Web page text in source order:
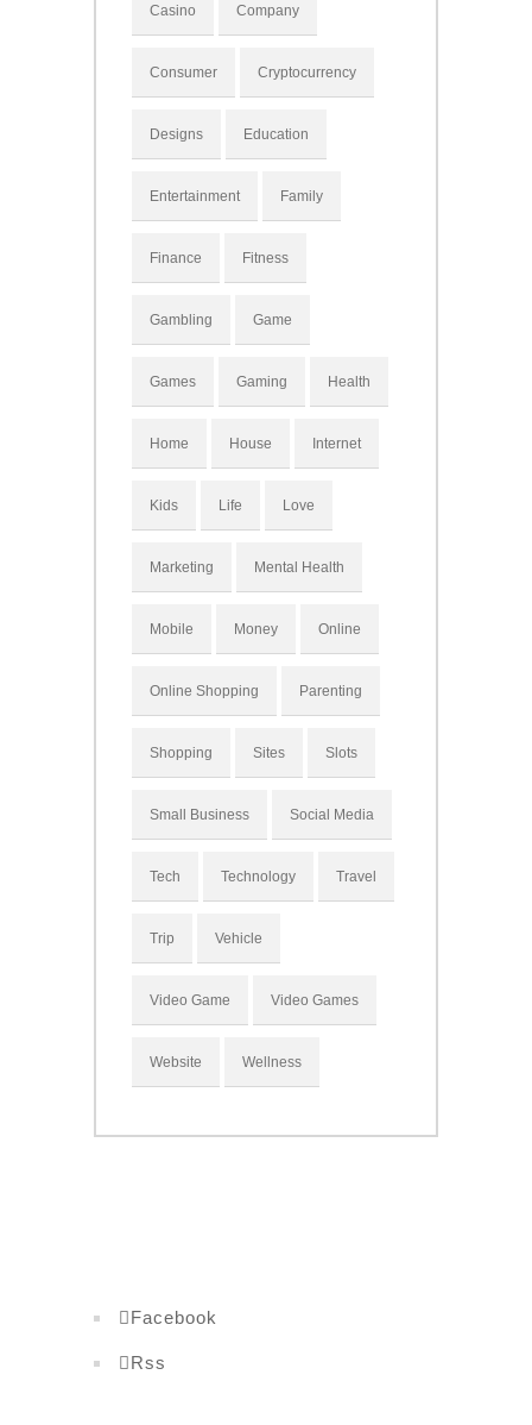
Casino Company
Consumer Cryptocurrency
Designs Education
Entertainment Family
Finance Fitness
Gambling Game
Games Gaming Health
Home House Internet
Kids Life Love
Marketing Mental Health
Mobile Money Online
Online Shopping Parenting
Shopping Sites Slots
Small Business Social Media
Tech Technology Travel
Trip Vehicle
Video Game Video Games
Website Wellness
Facebook
Rss